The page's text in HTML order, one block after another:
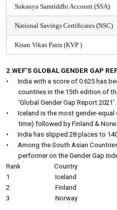
Sukanya Samriddhi Account (SSA)​
National Savings Certificates (NSC)
Kisan Vikas Patra (KVP )
2.WEF’S GLOBAL GENDER GAP
•
India with a score of 0.625 has
countries in the 15th edition of
‘Global Gender Gap Report 2021’.
•
Iceland is the most gender-
time) followed by Finland &
•
India has slipped 28 places to
•
Among the South Asian
performer on the Gender Gap
Rank
Country
1
Iceland
2
Finland
3
Norway